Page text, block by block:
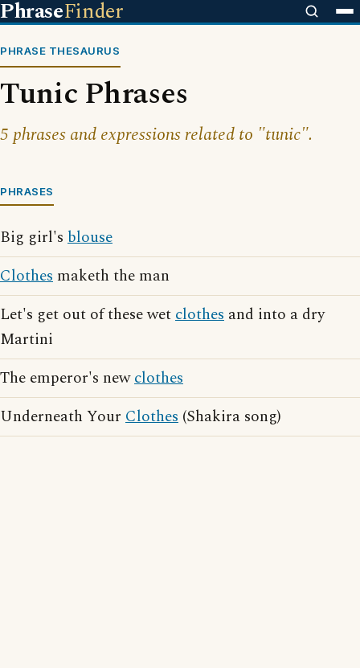
PhraseFinder
PHRASE THESAURUS
Tunic Phrases
5 phrases and expressions related to "tunic".
PHRASES
Big girl's blouse
Clothes maketh the man
Let's get out of these wetclothes and into a dry
Martini
The emperor's newclothes
Underneath Your Clothes (Shakira song)